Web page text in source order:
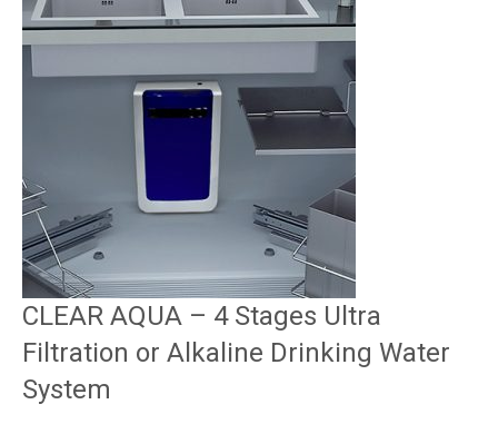
CLEAR AQUA – 4 Stages Ultra
Filtration or Alkaline Drinking Water
System